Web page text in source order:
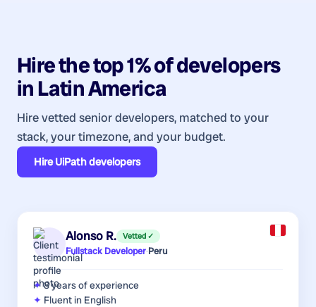
Hire the top 1% ofdevelopers
inLatin America
Hire vetted senior developers, matched to your
stack, your timezone, and your budget.
HireUiPath developers
Alonso R. Vetted ✓
Fullstack Developer·Peru
8 yearsof experience
Fluent in English